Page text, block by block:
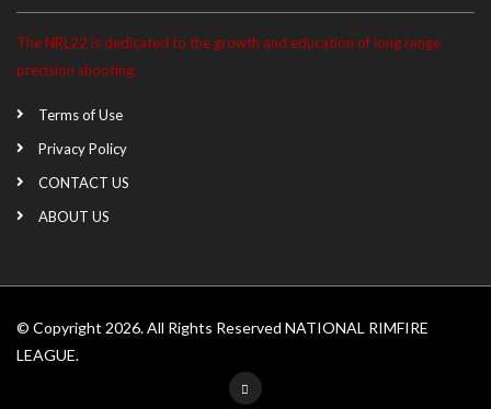
The NRL22 is dedicated to the growth and education of long range
precision shooting.
Terms of Use
Privacy Policy
CONTACT US
ABOUT US
© Copyright 2026. All Rights Reserved NATIONAL RIMFIRE
LEAGUE.